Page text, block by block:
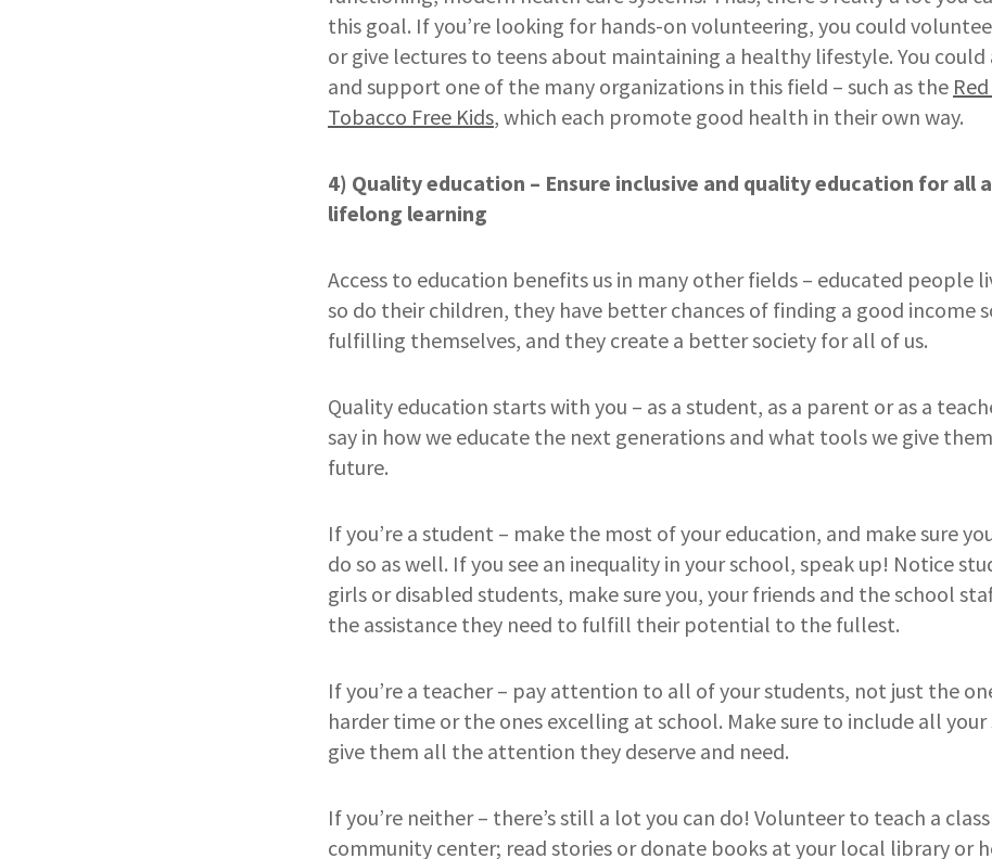
this goal. If you’re looking for hands-on volunteering, you could
or give lectures to teens about maintaining a healthy lifestyle. You
and support one of the many organizations in this field – such as the
Tobacco Free Kids, which each promote good health in their own way.
4) Quality education – Ensure inclusive and quality education for all
lifelong learning
Access to education benefits us in many other fields – educated people
so do their children, they have better chances of finding a good income
fulfilling themselves, and they create a better society for all of us.
Quality education starts with you – as a student, as a parent or as a
say in how we educate the next generations and what tools we give
future.
If you’re a student – make the most of your education, and make sure
do so as well. If you see an inequality in your school, speak up! Notice
girls or disabled students, make sure you, your friends and the school
the assistance they need to fulfill their potential to the fullest.
If you’re a teacher – pay attention to all of your students, not just the
harder time or the ones excelling at school. Make sure to include all
give them all the attention they deserve and need.
If you’re neither – there’s still a lot you can do! Volunteer to teach a
community center; read stories or donate books at your local library or